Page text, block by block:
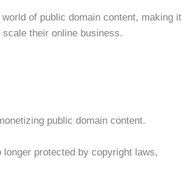
of public domain content, making it
their online business.
public domain content.
protected by copyright laws,